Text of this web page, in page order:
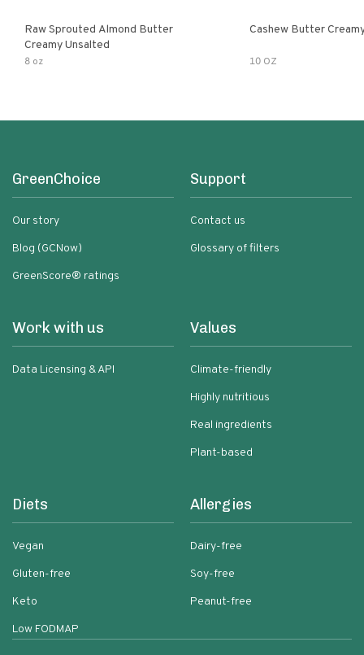
Raw Sprouted Almond Butter
Creamy Unsalted
8 oz
Cashew Butter
10 OZ
GreenChoice
Our story
Blog (GCNow)
GreenScore® ratings
Support
Contact us
Glossary of filters
Work with us
Data Licensing & API
Values
Climate-friendly
Highly nutritious
Real ingredients
Plant-based
Diets
Vegan
Gluten-free
Keto
Low FODMAP
Allergies
Dairy-free
Soy-free
Peanut-free